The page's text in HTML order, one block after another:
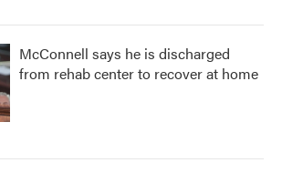
McConnell says he is discharged
from rehab center to recover at home